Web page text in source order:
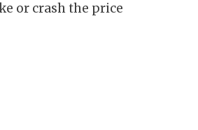
or crash the price